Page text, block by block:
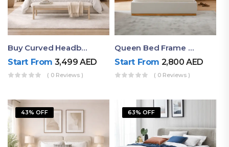
Buy Curved Headboard Bed | Low Profile & Modern Design
Start From 3,499AED
( 0 Reviews )
Queen Bed Frame With Storage UAE | Laguna Bed Frame – Queen Size In Nordic Latte | Ruby Mattress
Start From 2,800AED
( 0 Reviews )
43% OFF 63% OFF